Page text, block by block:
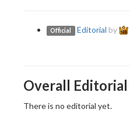
Official Editorial by
Overall Editorial
There is no editorial yet.